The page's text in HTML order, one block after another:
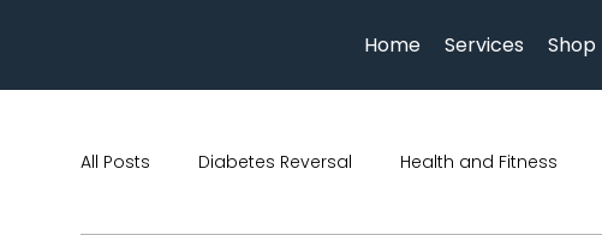
Home Services Shop
All Posts Diabetes Reversal Health and Fitness